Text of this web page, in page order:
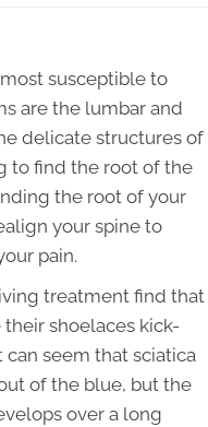
susceptible to
are the lumbar and
delicate structures of
to find the root of the
the root of your
your spine to
pain.
treatment find that
shoelaces kick-
seem that sciatica
of the blue, but the
over a long